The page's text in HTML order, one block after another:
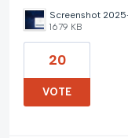
1679 KB
20
VOTE